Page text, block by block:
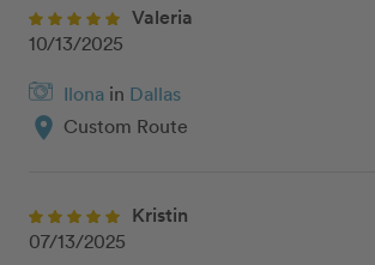
Valeria
10/13/2025
Ilona in Dallas
location_on Custom Route
Kristin
07/13/2025